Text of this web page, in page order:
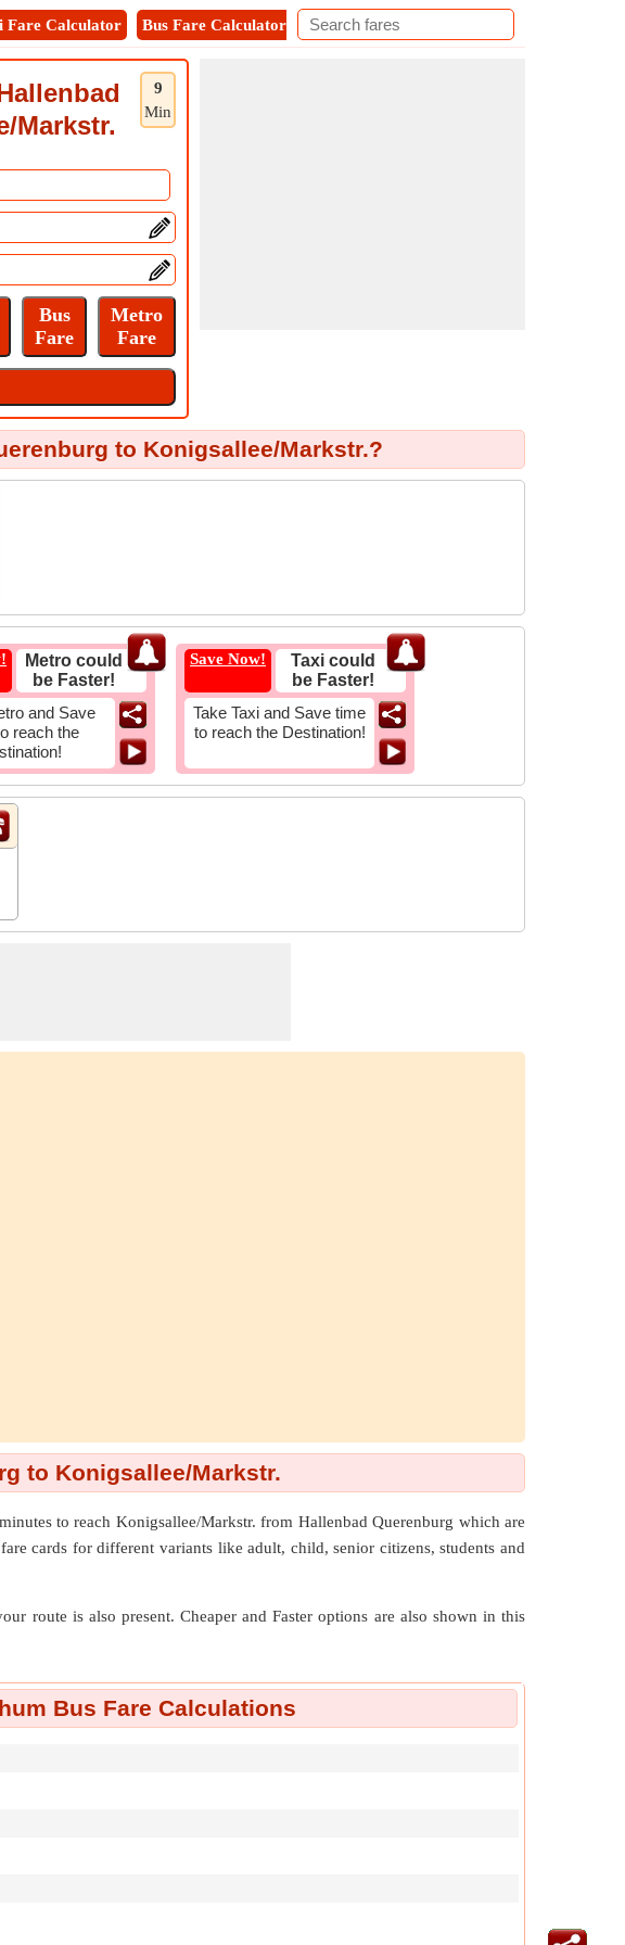
Fare Calculator Bus Fare Calculator Metro Fare Calculator
9
Min
Markstr.
to Konigsallee/Markstr.?
Metro could
be Faster!
and Save
reach the
Save Now!
Taxi could
be Faster!
Take Taxi and Save time
to reach the Destination!
to Konigsallee/Markstr.
to reach Konigsallee/Markstr. from Hallenbad Querenburg which are
cards for different variants like adult, child, senior citizens, students and
route is also present. Cheaper and Faster options are also shown in this
Bus Fare Calculations